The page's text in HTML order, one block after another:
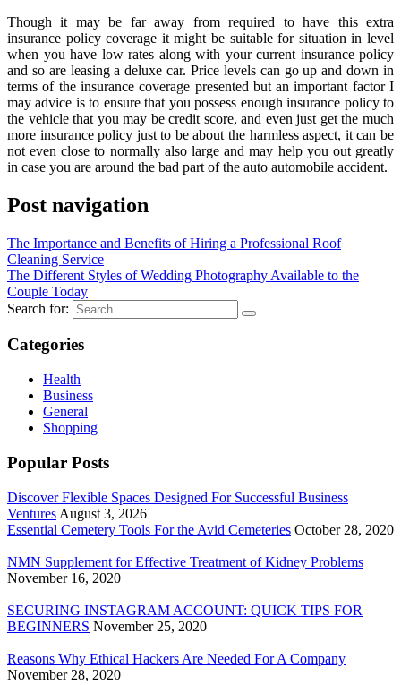
Though it may be far away from required to have this extra
insurance policy coverage it might be suitable for situation in level
when you have low rates along with your current insurance policy
and so are leasing a deluxe car. Price levels can go up and down in
terms of the insurance coverage presented but an important factor I
may advice is to ensure that you possess enough insurance policy to
the vehicle that you may be credit score, and even just get the much
more insurance policy just to be about the harmless aspect, it can be
not even close to normally also large and may help you out greatly
in case you are around the bad part of the auto automobile accident.
Post navigation
The Importance and Benefits of Hiring a Professional Roof
Cleaning Service
The Different Styles of Wedding Photography Available to the
Couple Today
Search for:
Categories
Health
Business
General
Shopping
Popular Posts
Discover Flexible Spaces Designed For Successful Business
Ventures August 3, 2026
Essential Cemetery Tools For the Avid Cemeteries October 28, 2020
NMN Supplement for Effective Treatment of Kidney Problems
November 16, 2020
SECURING INSTAGRAM ACCOUNT: QUICK TIPS FOR
BEGINNERS November 25, 2020
Reasons Why Ethical Hackers Are Needed For A Company
November 28, 2020